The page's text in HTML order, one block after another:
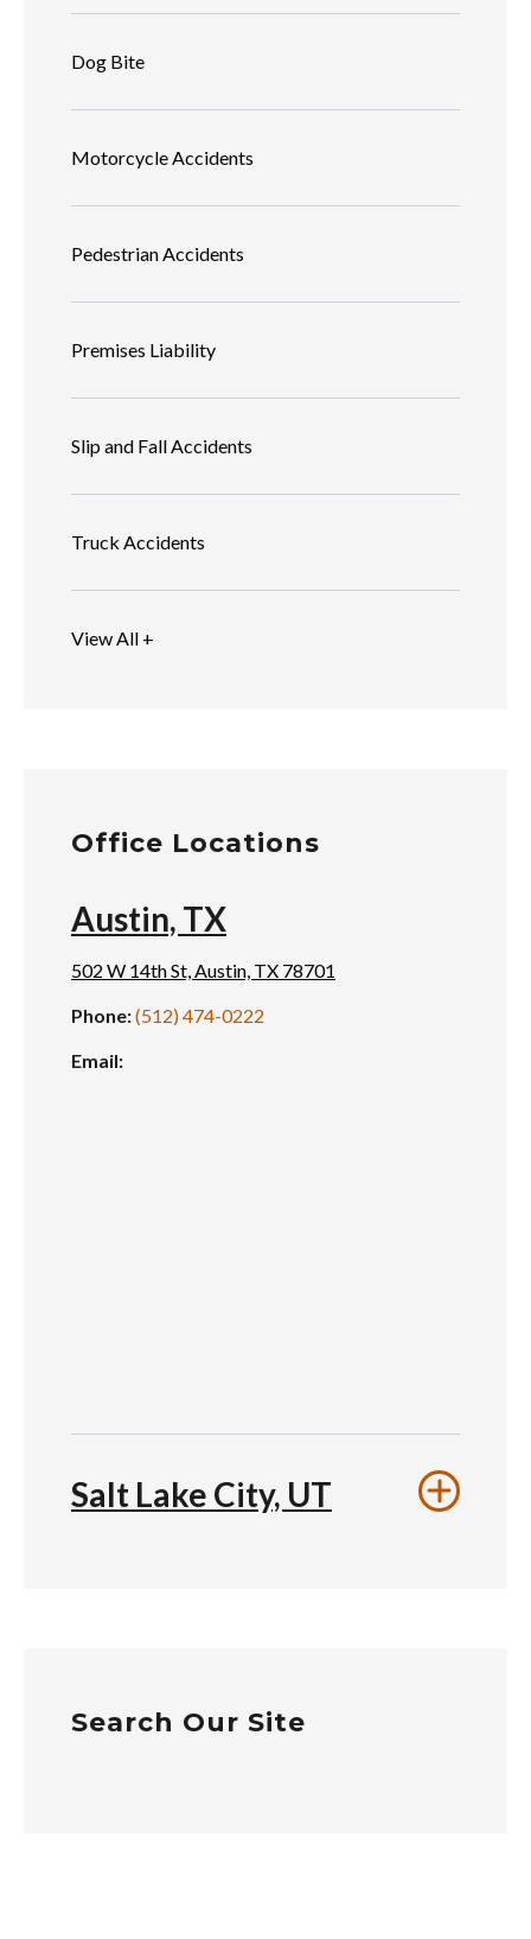
Dog Bite
Motorcycle Accidents
Pedestrian Accidents
Premises Liability
Slip and Fall Accidents
Truck Accidents
View All +
Office Locations
Austin, TX
502 W 14th St, Austin, TX 78701
Phone:(512) 474-0222
Email:
Salt Lake City, UT
Search Our Site